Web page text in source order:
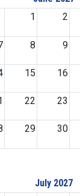
1
2
8 9
15 16
22 23
29 30
July 2027